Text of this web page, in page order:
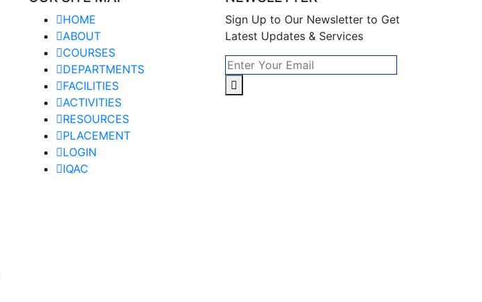
HOME
ABOUT
COURSES
DEPARTMENTS
FACILITIES
ACTIVITIES
RESOURCES
PLACEMENT
LOGIN
IQAC
Sign Up to Our Newsletter to Get
Latest Updates & Services